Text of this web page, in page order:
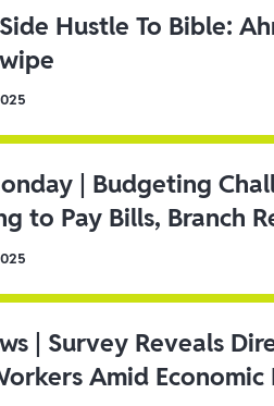
Hustle To Bible:
| Budgeting
to Pay Bills, Branch
| Survey Reveals
Amid Economic